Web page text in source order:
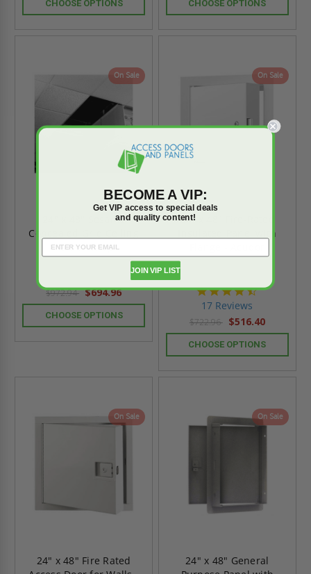
CHOOSE OPTIONS CHOOSE OPTIONS
On Sale
24" x 48" Sesame
Concealed Grid Ceiling
Hatch - Karp
$972.94 $694.96
CHOOSE OPTIONS
On Sale
24" x 48" Fire-Rated
Insulated Panel with
4.6
17 Reviews
$722.96 $516.40
CHOOSE OPTIONS
On Sale
24" x 48" Fire Rated
On Sale
24" x 48" General
BECOME A VIP:
Get VIP access to special deals
and quality content!
JOIN VIP LIST